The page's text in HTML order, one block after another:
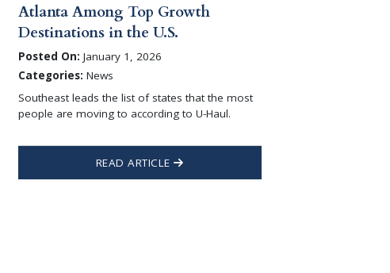
Atlanta Among Top Growth
Destinations in the U.S.
Posted On: January 1, 2026
Categories: News
Southeast leads the list of states that the most
people are moving to according to U-Haul.
READ ARTICLE